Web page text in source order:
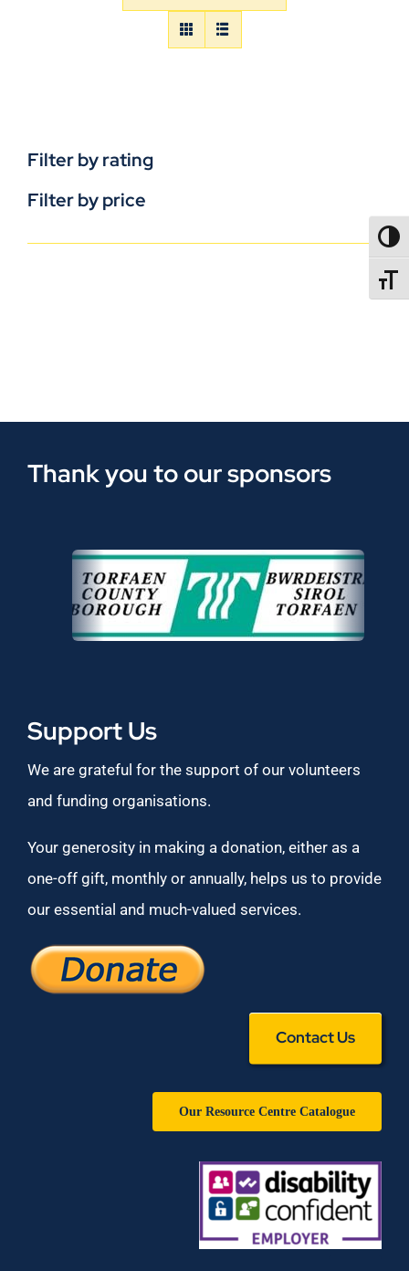
Filter by rating
Filter by price
Thank you to our sponsors
Support Us
We are grateful for the support of our volunteers
and funding organisations.
Your generosity in making a donation, either as a
one-off gift, monthly or annually, helps us to provide
our essential and much-valued services.
Contact Us
Our Resource Centre Catalogue